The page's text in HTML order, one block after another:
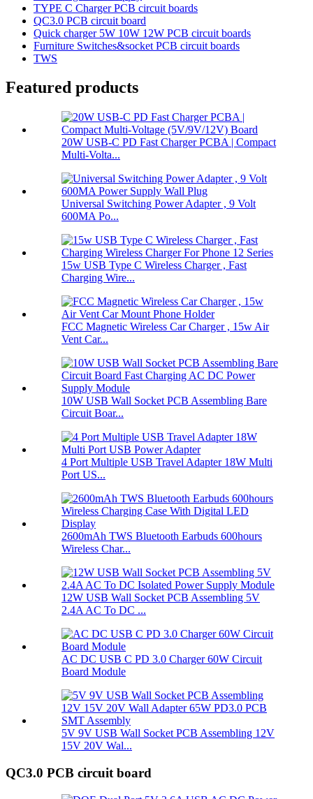
TYPE C Charger PCB circuit boards
QC3.0 PCB circuit board
Quick charger 5W 10W 12W PCB circuit boards
Furniture Switches&socket PCB circuit boards
TWS
Featured products
20W USB-C PD Fast Charger PCBA | Compact
Multi-Volta...
Universal Switching Power Adapter , 9 Volt
600MA Po...
15w USB Type C Wireless Charger , Fast
Charging Wire...
FCC Magnetic Wireless Car Charger , 15w Air
Vent Car...
10W USB Wall Socket PCB Assembling Bare
Circuit Boar...
4 Port Multiple USB Travel Adapter 18W Multi
Port US...
2600mAh TWS Bluetooth Earbuds 600hours
Wireless Char...
12W USB Wall Socket PCB Assembling 5V
2.4A AC To DC ...
AC DC USB C PD 3.0 Charger 60W Circuit
Board Module
5V 9V USB Wall Socket PCB Assembling 12V
15V 20V Wal...
QC3.0 PCB circuit board